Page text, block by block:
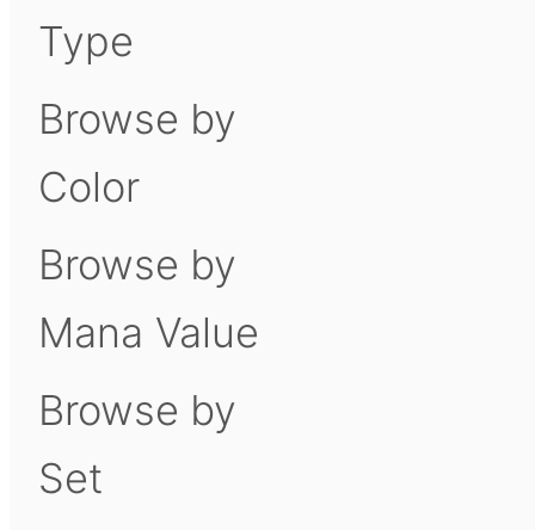
Type
Browse by
Color
Browse by
Mana Value
Browse by
Set